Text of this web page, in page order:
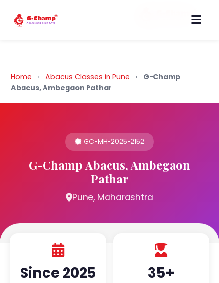
Back to Home
Home › Abacus Classes in Pune ›
G-Champ
Abacus, Ambegaon Pathar
GC-MH-2025-2152
G-Champ Abacus, Ambegaon
Pathar
Pune, Maharashtra
Since 2025 35+